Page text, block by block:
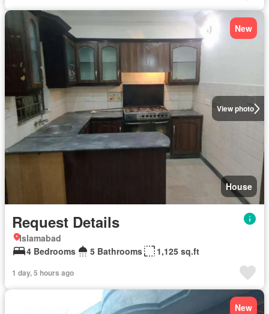
View photo
New
House
Request Details
Islamabad
4 Bedrooms
5 Bathrooms 1,125 sq.ft
1 day, 5 hours ago
New